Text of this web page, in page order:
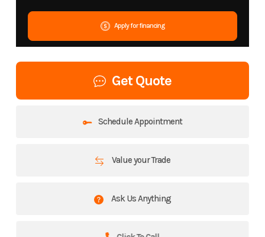
Apply for financing
Get Quote
Schedule Appointment
Value your Trade
Ask Us Anything